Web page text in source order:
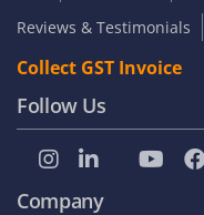
Reviews & Testimonials
Collect GST Invoice
Follow Us
Company